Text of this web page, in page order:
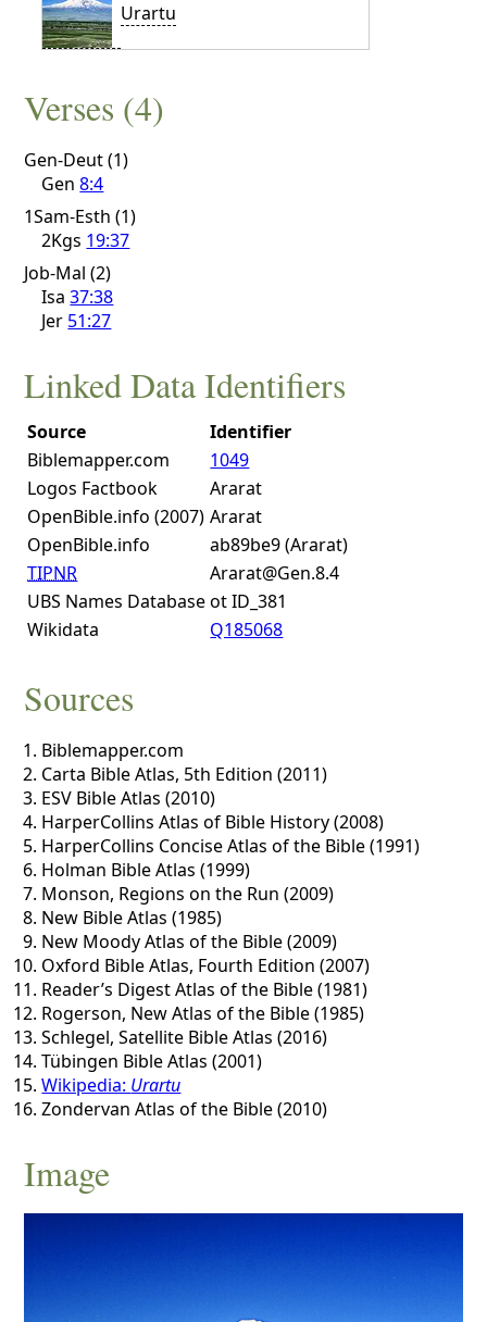
Urartu
Verses (4)
Gen-Deut (1)
Gen8:4
1Sam-Esth (1)
2Kgs 19:37
Job-Mal (2)
Isa37:38
Jer 51:27
Linked Data Identifiers
Source
Identifier
Biblemapper.com
1049
Logos Factbook
Ararat
OpenBible.info (2007) Ararat
OpenBible.info
ab89be9 (Ararat)
TIPNR
Ararat@Gen.8.4
UBS Names Database ot ID_381
Wikidata
Q185068
Sources
Biblemapper.com
Carta Bible Atlas, 5th Edition (2011)
ESV Bible Atlas (2010)
HarperCollins Atlas of Bible History (2008)
HarperCollins Concise Atlas of the Bible (1991)
Holman Bible Atlas (1999)
Monson, Regions on the Run (2009)
New Bible Atlas (1985)
New Moody Atlas of the Bible (2009)
Oxford Bible Atlas, Fourth Edition (2007)
Reader’s Digest Atlas of the Bible (1981)
Rogerson, New Atlas of the Bible (1985)
Schlegel, Satellite Bible Atlas (2016)
Tübingen Bible Atlas (2001)
Wikipedia: Urartu
Zondervan Atlas of the Bible (2010)
Image